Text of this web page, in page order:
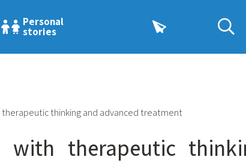
Personal
stories
therapeutic thinking and advanced treatment
with therapeutic